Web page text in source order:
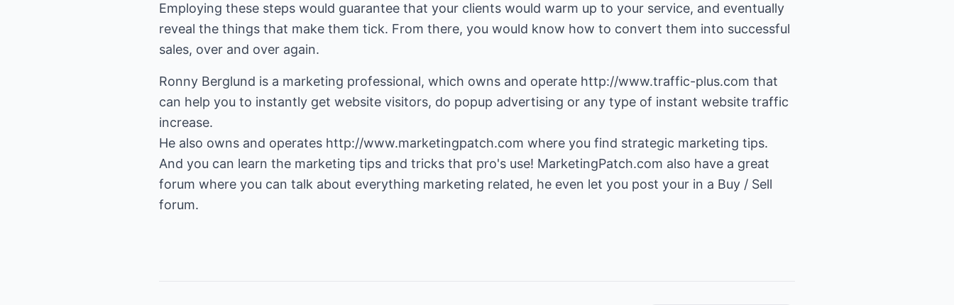
Employing these steps would guarantee that your clients would warm up to your service, and eventually
reveal the things that make them tick. From there, you would know how to convert them into successful
sales, over and over again.
Ronny Berglund is a marketing professional, which owns and operate http://www.traffic-plus.com that
can help you to instantly get website visitors, do popup advertising or any type of instant website traffic
increase.
He also owns and operates http://www.marketingpatch.com where you find strategic marketing tips.
And you can learn the marketing tips and tricks that pro's use! MarketingPatch.com also have a great
forum where you can talk about everything marketing related, he even let you post your in a Buy / Sell
forum.